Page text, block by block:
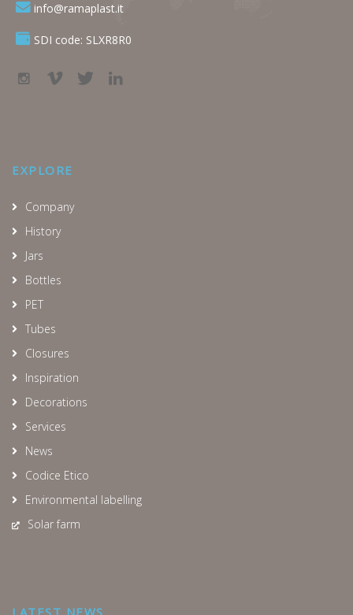
info@ramaplast.it
SDI code: SLXR8R0
EXPLORE
Company
History
Jars
Bottles
PET
Tubes
Closures
Inspiration
Decorations
Services
News
Codice Etico
Environmental labelling
Solar farm